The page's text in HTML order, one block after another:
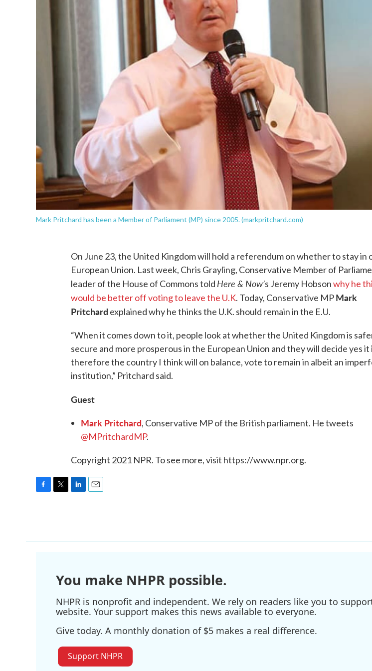
Mark Pritchard has been a Member of Parliament (MP) since 2005. (markpritchard.com)
On June 23, the United Kingdom will hold a referendum on whether to stay in
European Union. Last week, Chris Grayling, Conservative Member of
leader of the House of Commons told Here & Now’s Jeremy Hobsonwhy he
would be better off voting to leave the U.K. Today, Conservative MPMark
Pritchard explained why he thinks the U.K. should remain in the E.U.
“When it comes down to it, people look at whether the United Kingdom is
secure and more prosperous in the European Union and they will decide yes it
therefore the country I think will on balance, vote to remain in albeit an
institution,” Pritchard said.
Guest
Mark Pritchard, Conservative MP of the British parliament. He tweets
@MPritchardMP.
Copyright 2021 NPR. To see more, visit https://www.npr.org.
o
e
d
You make NHPR possible.
NHPR is nonprofit and independent. We rely on readers like you to
website. Your support makes this news available to everyone.
Give today. A monthly donation of $5 makes a real difference.
Support NHPR